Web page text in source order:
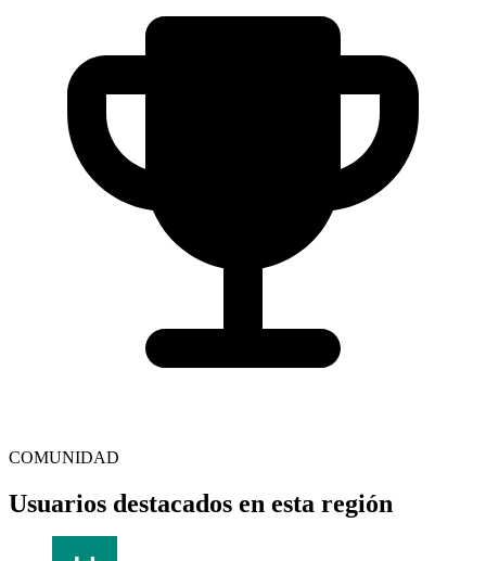
COMUNIDAD
Usuarios destacados en esta región